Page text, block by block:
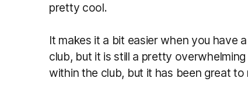
pretty cool.
It makes it a bit easier when you have
club, but it is still a pretty
within the club, but it has been great to